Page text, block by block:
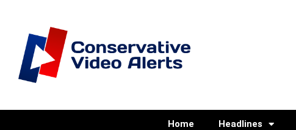
Home Headlines